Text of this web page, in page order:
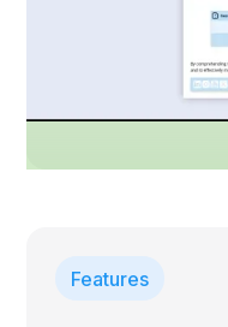
Features